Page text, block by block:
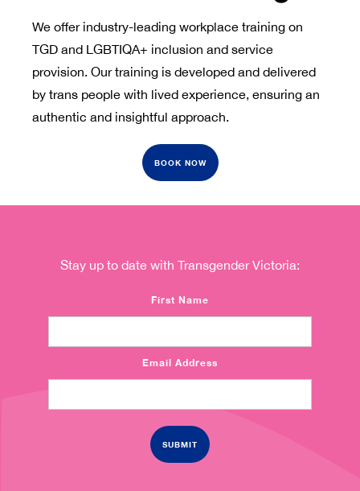
We offer industry-leading workplace training on
TGD and LGBTIQA+ inclusion and service
provision. Our training is developed and delivered
by trans people with lived experience, ensuring an
authentic and insightful approach.
BOOK NOW
Stay up to date with Transgender Victoria:
First Name
Email Address